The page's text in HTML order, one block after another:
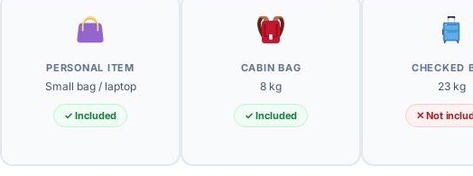
PERSONAL ITEM
Small bag / laptop
✓ Included
CABIN BAG
8 kg
✓ Included
CHECKED
23 kg
✕ Not